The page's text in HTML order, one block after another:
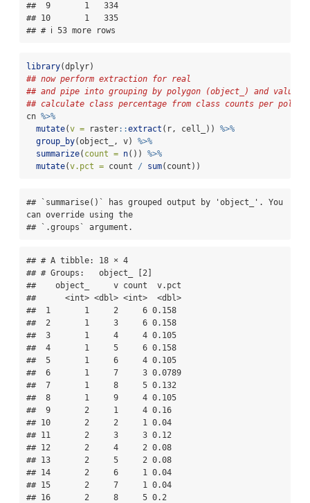
##  9       1   334
## 10       1   335
## # ℹ 53 more rows
library(dplyr)
## now perform extraction for real
## and pipe into grouping by polygon (object_) and value,
## calculate class percentage from class counts per
cn %>%
mutate(v = raster::extract (r, cell_)) %>%
group_by(object_, v) %>%
summarize( count = n()) %>%
mutate(v.pct = count / sum(count))
## `summarise()` has grouped output by 'object_'. You
can override using the
## `.groups` argument.
## # A tibble: 18 × 4
## # Groups:   object_ [2]
##    object_     v count  v.pct
##      <int> <dbl> <int>  <dbl>
##  1       1     2     6 0.158
##  2       1     3     6 0.158
##  3       1     4     4 0.105
##  4       1     5     6 0.158
##  5       1     6     4 0.105
##  6       1     7     3 0.0789
##  7       1     8     5 0.132
##  8       1     9     4 0.105
##  9       2     1     4 0.16
## 10       2     2     1 0.04
## 11       2     3     3 0.12
## 12       2     4     2 0.08
## 13       2     5     2 0.08
## 14       2     6     1 0.04
## 15       2     7     1 0.04
## 16       2     8     5 0.2